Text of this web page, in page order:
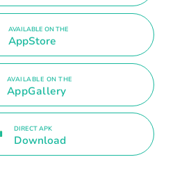
AVAILABLE ON THE
AppStore
AVAILABLE ON THE
AppGallery
DIRECT APK
Download